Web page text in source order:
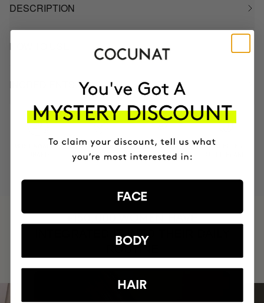
DESCRIPTION
HOW TO USE
INGREDIENTS
MOST AWARDED
PROVEN
RESULTS
VEGAN &
CRUELTY FREE
RESPECTFUL
HAVE
INTEGRATED IT INTO THEIR DAILY
ROUTINE
FACE
BODY
HAIR